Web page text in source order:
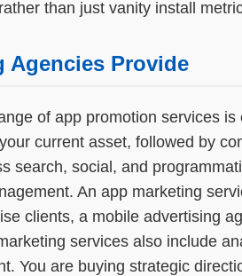
than just vanity install
Agencies Provide
of app promotion services
current asset, followed by
search, social, and
An app marketing
clients, a mobile advertising
services also include
You are buying strategic